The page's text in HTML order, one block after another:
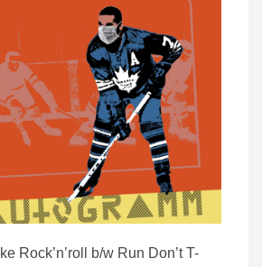
Rock’n’roll b/w Run Don’t T-